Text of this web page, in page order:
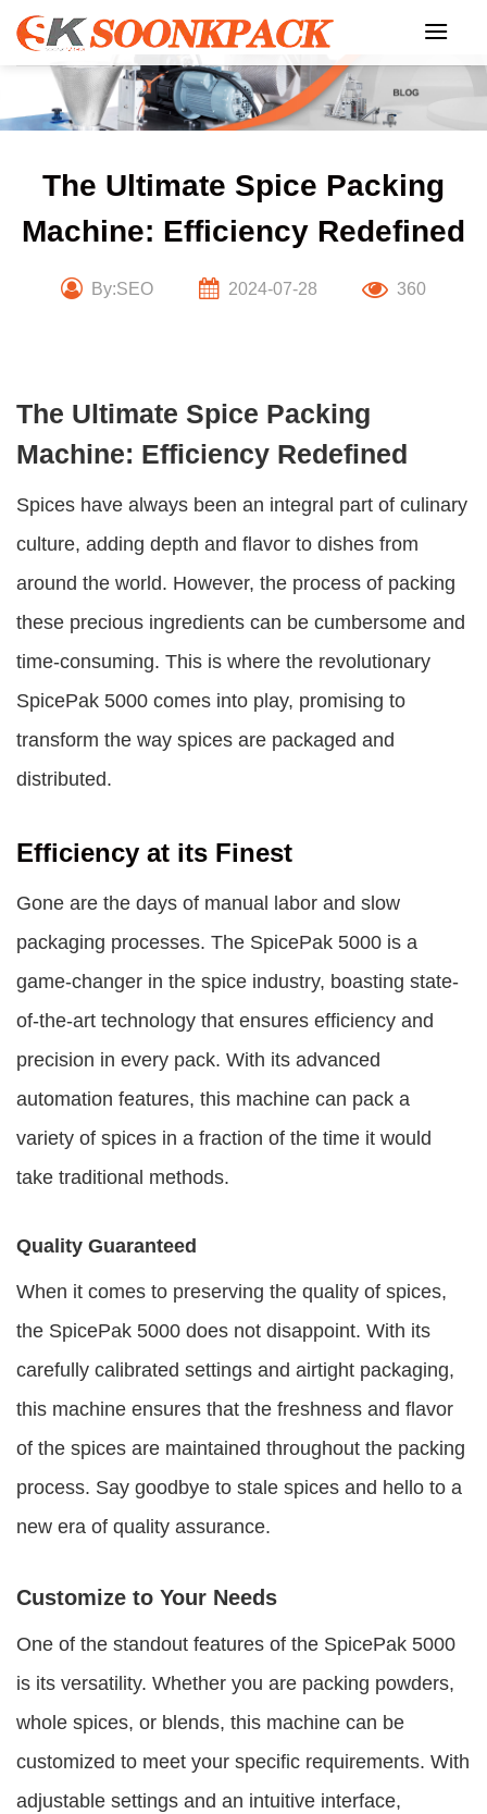
Skip
content
The Ultimate Spice Packing
Machine: Efficiency Redefined
By:SEO 2024-07-28 360
The Ultimate Spice Packing
Machine: Efficiency Redefined
Spices have always been an integral part of culinary
culture, adding depth and flavor to dishes from
around the world. However, the process of packing
these precious ingredients can be cumbersome and
time-consuming. This is where the revolutionary
SpicePak 5000 comes into play, promising to
transform the way spices are packaged and
distributed.
Efficiency at its Finest
Gone are the days of manual labor and slow
packaging processes. The SpicePak 5000 is a
game-changer in the spice industry, boasting state-
of-the-art technology that ensures efficiency and
precision in every pack. With its advanced
automation features, this machine can pack a
variety of spices in a fraction of the time it would
take traditional methods.
Quality Guaranteed
When it comes to preserving the quality of spices,
the SpicePak 5000 does not disappoint. With its
carefully calibrated settings and airtight packaging,
this machine ensures that the freshness and flavor
of the spices are maintained throughout the packing
process. Say goodbye to stale spices and hello to a
new era of quality assurance.
Customize to Your Needs
One of the standout features of the SpicePak 5000
is its versatility. Whether you are packing powders,
whole spices, or blends, this machine can be
customized to meet your specific requirements. With
adjustable settings and an intuitive interface,